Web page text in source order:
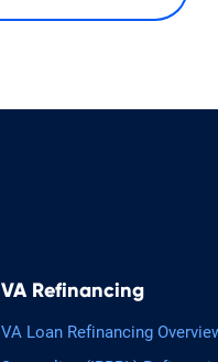
VA Refinancing
VA Loan Refinancing